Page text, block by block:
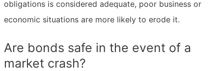
obligations is considered adequate, poor business or
economic situations are more likely to erode it.
Are bonds safe in the event of a
market crash?